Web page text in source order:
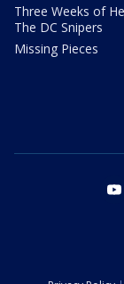
Three Weeks of
The DC Snipers
Missing Pieces